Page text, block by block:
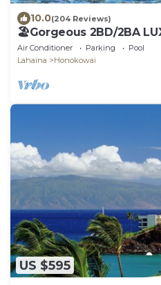
10.0(204 Reviews)
🏖Gorgeous 2BD/2BA
200 5 STAR REVIEWS,
Air Conditioner Parking
Pool
Lahaina
Honokowai
US $595